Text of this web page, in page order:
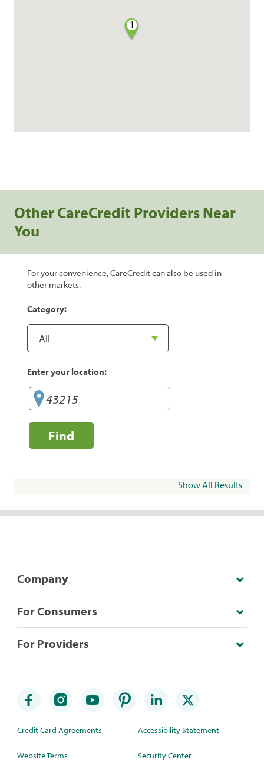
1
Other CareCredit Providers Near
You
For your convenience, CareCredit can also be used in
other markets.
Category:
Enter your location:
Find
Show All Results
Company
For Consumers
For Providers
Credit Card Agreements
Website Terms
Accessibility Statement
Security Center